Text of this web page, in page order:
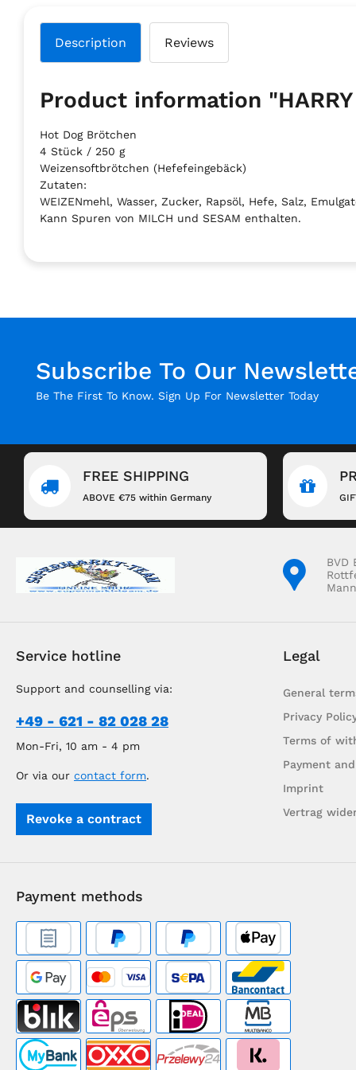
Description Reviews
Product information "HARRY
Hot Dog Brötchen
4 Stück / 250 g
Weizensoftbrötchen (Hefefeingebäck)
Zutaten:
WEIZENmehl, Wasser, Zucker, Rapsöl, Hefe, Salz,
Kann Spuren von MILCH und SESAM enthalten.
Subscribe To Our
Be The First To Know. Sign Up For Newsletter Today
FREE SHIPPING
ABOVE €75 within Germany
BVD
Service hotline
Support and counselling via:
+49 - 621 - 82 028 28
Mon-Fri, 10 am - 4 pm
Or via our contact form.
Revoke a contract
Legal
General
Privacy
Terms of
Payment
Imprint
Vertrag
Payment methods